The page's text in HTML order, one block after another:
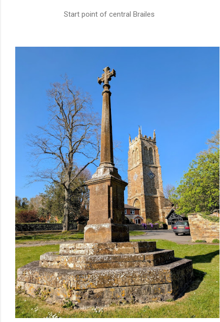
Start point of central Brailes